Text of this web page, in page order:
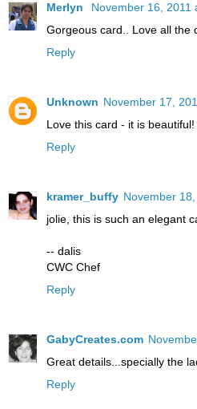
Merlyn
November 16, 2011
Gorgeous card.. Love all the
Reply
Unknown November 17,
Love this card - it is
Reply
kramer_buffy November
jolie, this is such an elegant
-- dalis
CWC Chef
Reply
GabyCreates.com
Great details...specially the
Reply